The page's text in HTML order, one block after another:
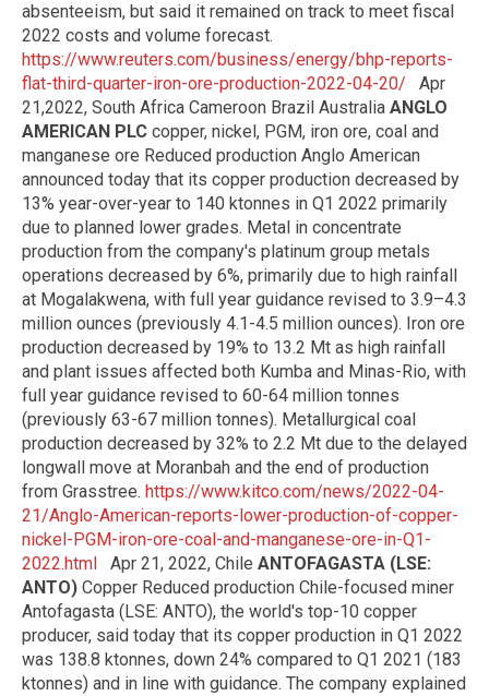
absenteeism, but said it remained on track to meet fiscal
2022 costs and volume forecast.
https://www.reuters.com/business/energy/bhp-reports-
flat-third-quarter-iron-ore-production-2022-04-20/ Apr
21,2022, South Africa Cameroon Brazil Australia ANGLO
AMERICAN PLC copper, nickel, PGM, iron ore, coal and
manganese ore Reduced production Anglo American
announced today that its copper production decreased by
13% year-over-year to 140 ktonnes in Q1 2022 primarily
due to planned lower grades. Metal in concentrate
production from the company's platinum group metals
operations decreased by 6%, primarily due to high rainfall
at Mogalakwena, with full year guidance revised to 3.9–4.3
million ounces (previously 4.1-4.5 million ounces). Iron ore
production decreased by 19% to 13.2 Mt as high rainfall
and plant issues affected both Kumba and Minas-Rio, with
full year guidance revised to 60-64 million tonnes
(previously 63-67 million tonnes). Metallurgical coal
production decreased by 32% to 2.2 Mt due to the delayed
longwall move at Moranbah and the end of production
from Grasstree. https://www.kitco.com/news/2022-04-
21/Anglo-American-reports-lower-production-of-copper-
nickel-PGM-iron-ore-coal-and-manganese-ore-in-Q1-
2022.html
Apr 21, 2022, Chile ANTOFAGASTA (LSE:
ANTO) Copper Reduced production Chile-focused miner
Antofagasta (LSE: ANTO), the world's top-10 copper
producer, said today that its copper production in Q1 2022
was 138.8 ktonnes, down 24% compared to Q1 2021 (183
ktonnes) and in line with guidance. The company explained